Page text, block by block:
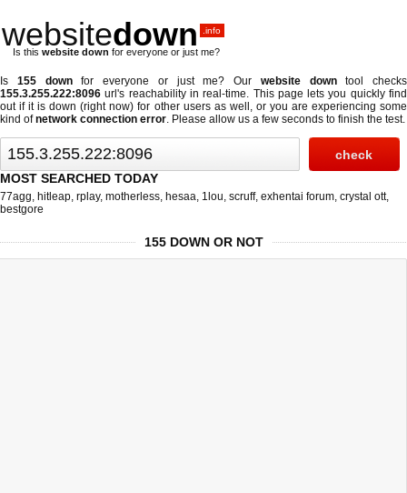
websitedown .info
Is this website down for everyone or just me?
Is 155 downfor everyone or just me? Our website downtool checks
155.3.255.222:8096 url's reachability in real-time. This page lets you quickly find
out ifit is down (right now) for other users as well, or you are experiencing some
kind ofnetwork connection error. Please allow us a few seconds to finish the test.
MOST SEARCHED TODAY
77agg, hitleap, rplay, motherless, hesaa, 1lou, scruff, exhentai forum, crystal ott,
bestgore
155 DOWN OR NOT